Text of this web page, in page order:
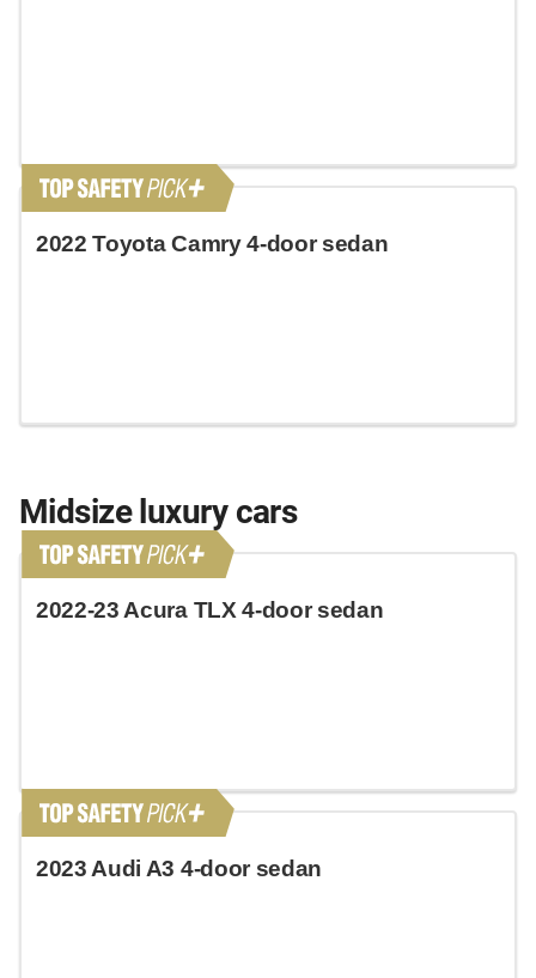
2022 Toyota Camry 4-door sedan
Midsize luxury cars
2022-23 Acura TLX 4-door sedan
2023 Audi A3 4-door sedan